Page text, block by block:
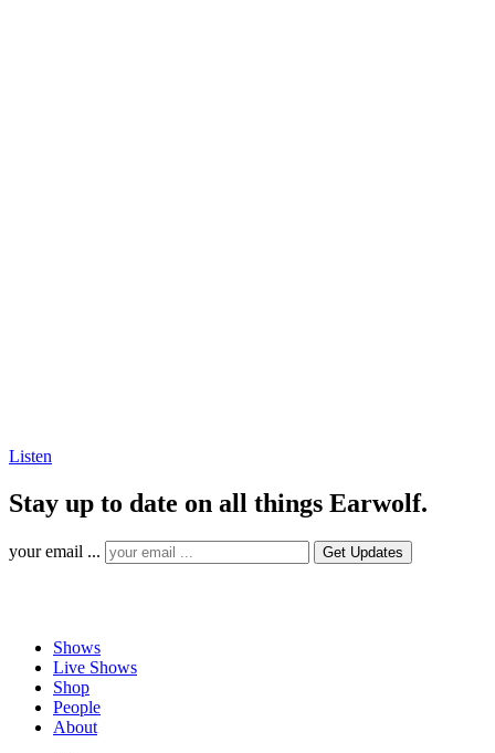
Listen
Stay up to date on all things Earwolf.
your email ...
Shows
Live Shows
Shop
People
About